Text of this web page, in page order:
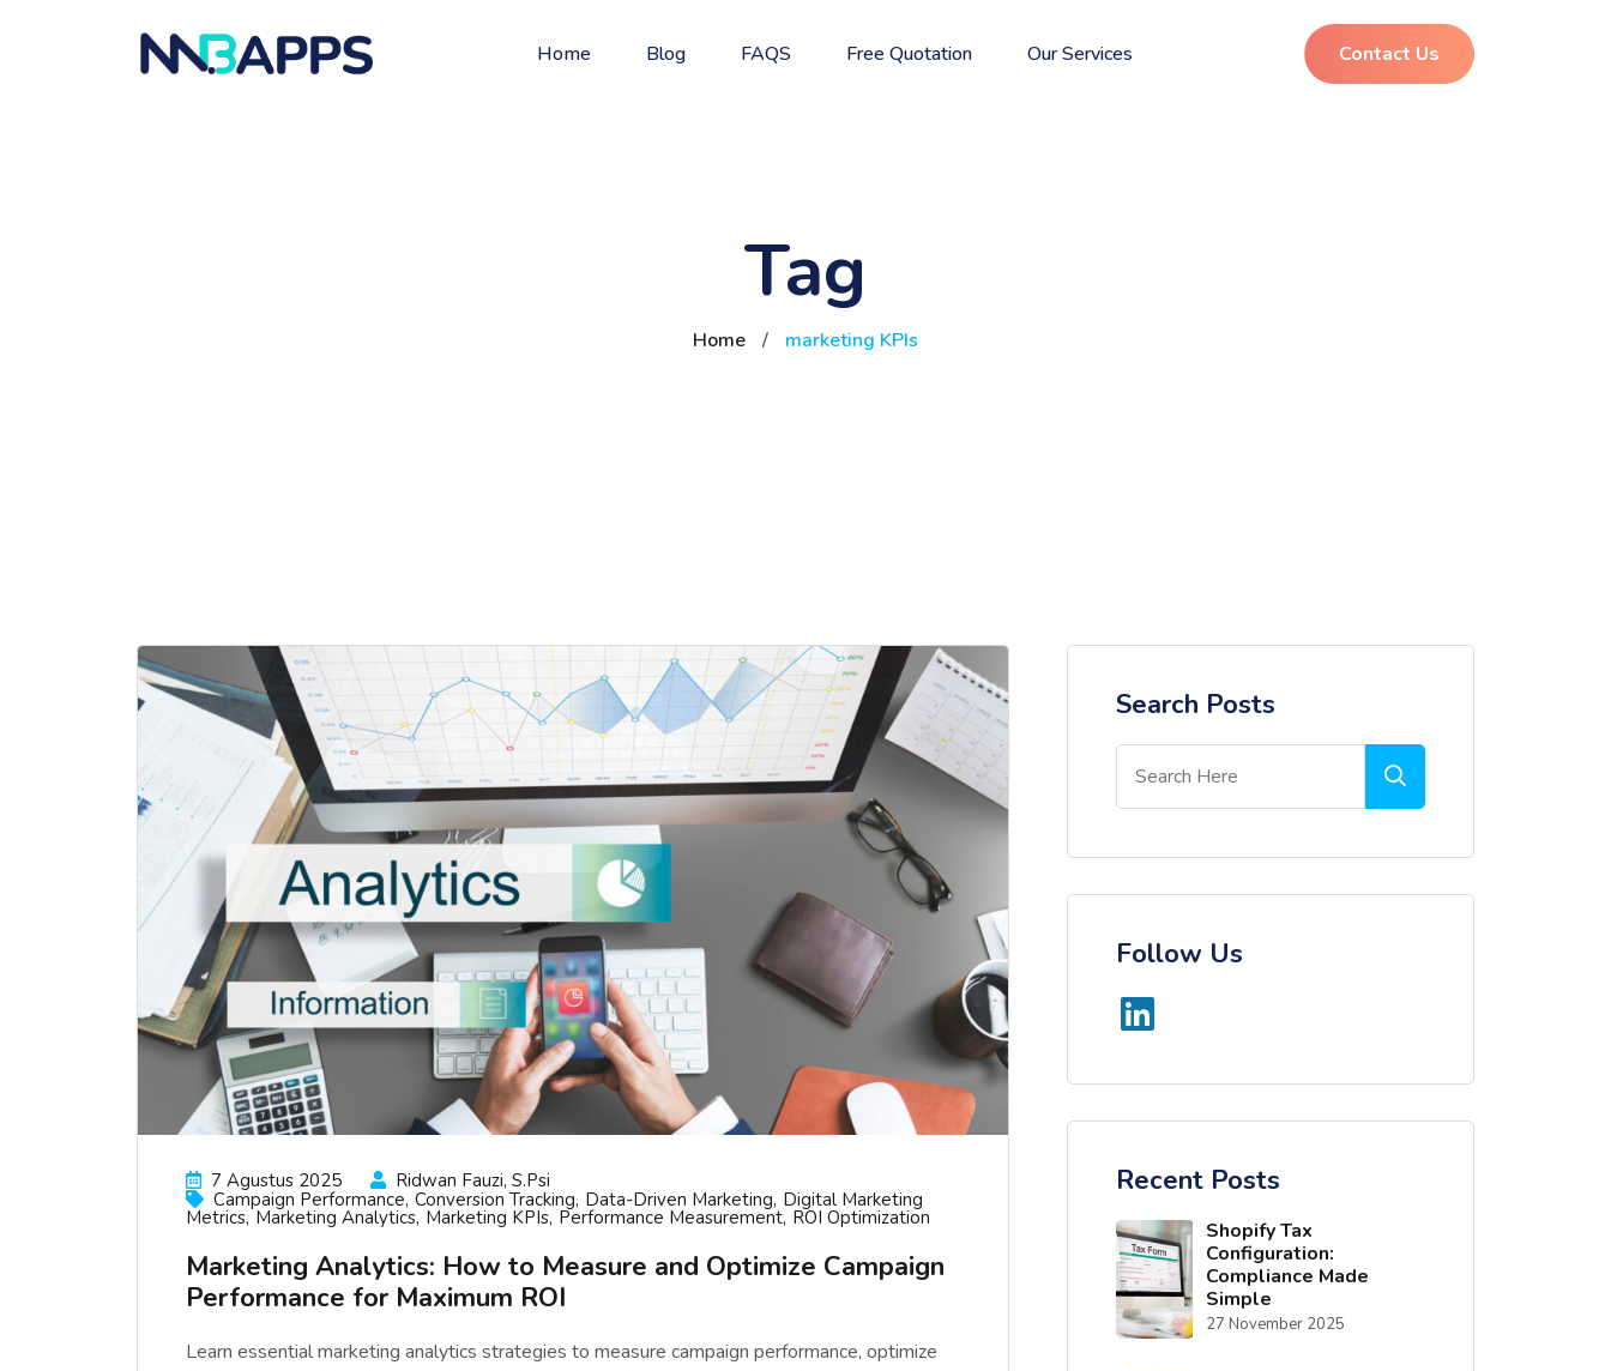
Home Blog FAQS Free Quotation Our Services Contact Us
Tag
Home / marketing KPIs
7 Agustus 2025
Ridwan Fauzi, S.psi
Campaign Performance Conversion Tracking Data-Driven Marketing Digital Marketing
Metrics Marketing Analytics Marketing KPIs Performance Measurement ROI Optimization
Marketing Analytics: How to Measure and Optimize Campaign
Performance for Maximum ROI
Learn essential marketing analytics strategies to measure campaign performance, optimize
Search Posts
Follow Us
Recent Posts
Shopify Tax
Configuration:
Compliance Made
Simple
27 November 2025